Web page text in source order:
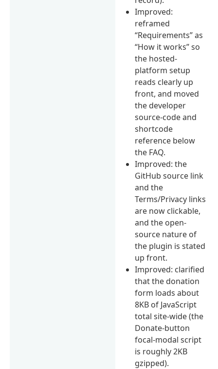
Improved:
reframed
“Requirements” as
“How it works” so
the hosted-
platform setup
reads clearly up
front, and moved
the developer
source-code and
shortcode
reference below
the FAQ.
Improved: the
GitHub source link
and the
Terms/Privacy links
are now clickable,
and the open-
source nature of
the plugin is stated
up front.
Improved: clarified
that the donation
form loads about
8KB of JavaScript
total site-wide (the
Donate-button
focal-modal script
is roughly 2KB
gzipped).